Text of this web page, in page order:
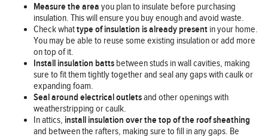
Measure the area you plan to insulate before purchasing
insulation. This will ensure you buy enough and avoid waste.
Check whattype of insulation is already present in your home.
You may be able to reuse some existing insulation or add more
on top of it.
Install insulation batts between studs in wall cavities, making
sure to fit them tightly together and seal any gaps with caulk or
expanding foam.
Seal around electrical outletsand other openings with
weatherstripping or caulk.
In attics, install insulation over the top of the roof sheathing
and between the rafters, making sure to fill in any gaps. Be